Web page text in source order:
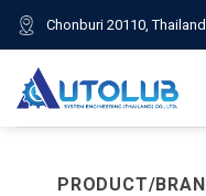
Skip
content
Chonburi 20110, Thailand
PRODUCT/